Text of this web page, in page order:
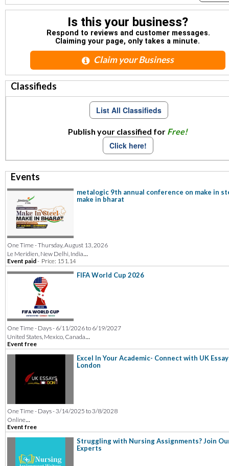
Is this your business?
Respond to reviews and customer messages.
Claiming your page, only takes a minute.
Claim your Business
Classifieds
List All Classifieds
Publish your classified for Free!
Click here!
Events
metalogic 9th annual conference on make in
make in bharat
One Time - Thursday, August 13, 2026
Le Meridien, New Delhi, India...
Event paid- Price: 151.14
FIFA World Cup 2026
One Time - Days - 6/11/2026 to 6/19/2027
United States, Mexico, Canada...
Event free
Excel In Your Academic- Connect with UK
London
One Time - Days - 3/14/2025 to 3/8/2028
Online...
Event free
Struggling with Nursing Assignments? Join
Experts